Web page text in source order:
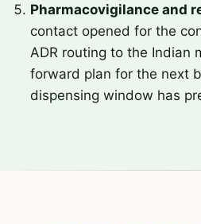
Pharmacovigilance and
contact opened for the
ADR routing to the Indian
forward plan for the next
dispensing window has